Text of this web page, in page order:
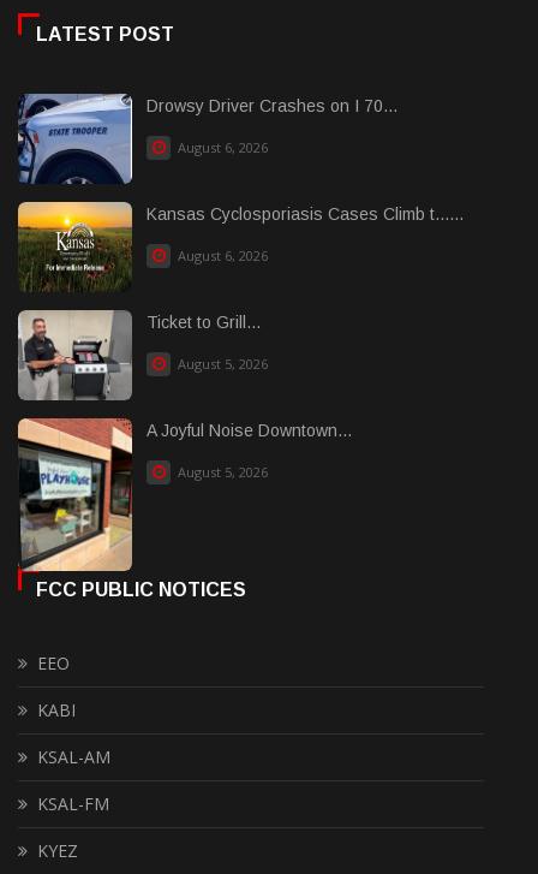
LATEST POST
Drowsy Driver Crashes on I 70...
August 6, 2026
Kansas Cyclosporiasis Cases Climb t......
August 6, 2026
Ticket to Grill...
August 5, 2026
A Joyful Noise Downtown...
August 5, 2026
FCC PUBLIC NOTICES
EEO
KABI
KSAL-AM
KSAL-FM
KYEZ